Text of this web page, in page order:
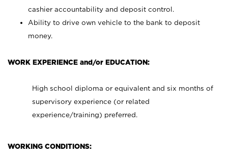
cashier accountability and deposit control.
Ability to drive own vehicle to the bank to deposit
money.
WORK EXPERIENCE and/or EDUCATION:
High school diploma or equivalent and six months of
supervisory experience (or related
experience/training) preferred.
WORKING CONDITIONS: